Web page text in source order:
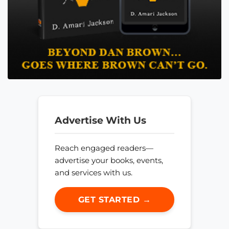
Advertise With Us
Reach engaged readers—
advertise your books, events,
and services with us.
GET STARTED →